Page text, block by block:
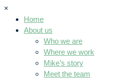
×
Home
About us
Who we are
Where we work
Mike’s story
Meet the team